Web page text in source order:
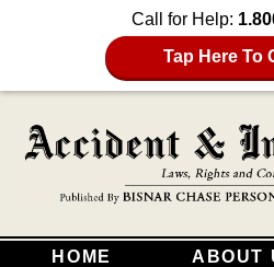
Call for Help:
Tap Here To
HOME ABOUT